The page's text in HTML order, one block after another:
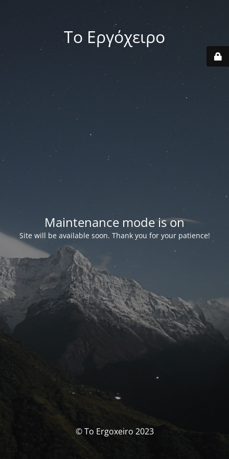
Το Εργόχειρο
Maintenance mode is on
Site will be available soon. Thank you for your patience!
© To Ergoxeiro 2023